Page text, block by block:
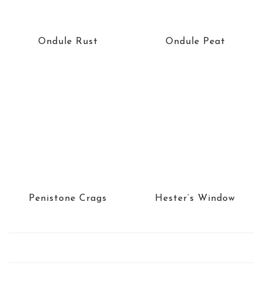
Ondule Rust Ondule Peat
Penistone Crags Hester’s Window